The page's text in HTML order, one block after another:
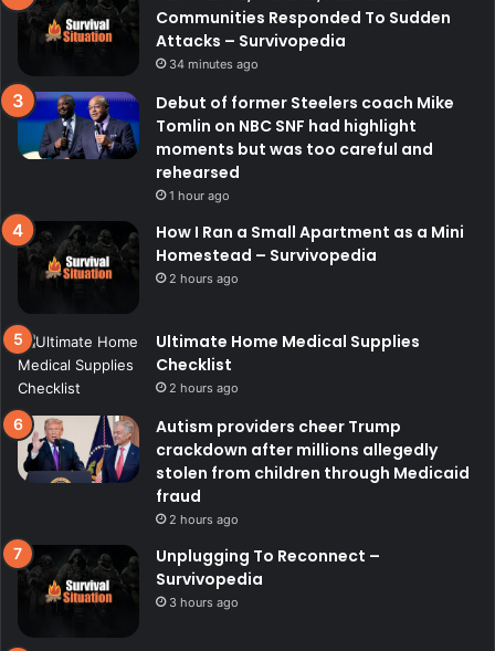
Communities Responded To Sudden
Attacks – Survivopedia
34 minutes ago
Debut of former Steelers coach Mike
Tomlin on NBC SNF had highlight
moments but was too careful and
rehearsed
1 hour ago
How I Ran a Small Apartment as a Mini
Homestead – Survivopedia
2 hours ago
Ultimate Home Medical Supplies
Checklist
2 hours ago
Autism providers cheer Trump
crackdown after millions allegedly
stolen from children through Medicaid
fraud
2 hours ago
Unplugging To Reconnect –
Survivopedia
3 hours ago